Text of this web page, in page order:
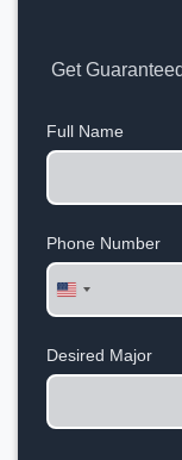
Get
Full Name
Phone Number
United
States
Desired Major